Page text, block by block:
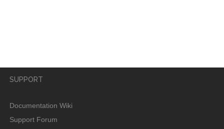
SUPPORT
Documentation Wiki
Support Forum